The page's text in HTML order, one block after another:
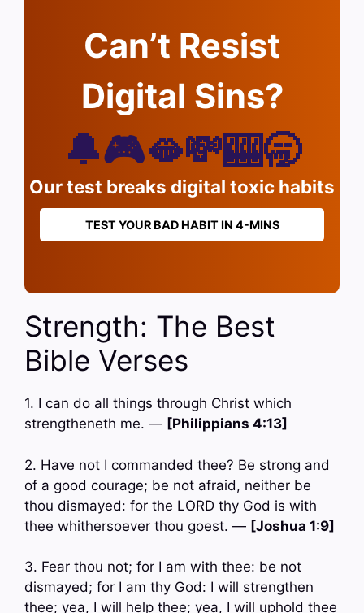
Can’t Resist
Digital Sins?
🔔🎮🫦💸🎰🥱
Our test breaks digital toxic habits
TEST YOUR BAD HABIT IN 4-MINS
Strength: The Best
Bible Verses
1. I can do all things through Christ which
strengtheneth me. — [Philippians 4:13]
2. Have not I commanded thee? Be strong and
of a good courage; be not afraid, neither be
thou dismayed: for the LORD thy God is with
thee whithersoever thou goest. — [Joshua 1:9]
3. Fear thou not; for I am with thee: be not
dismayed; for I am thy God: I will strengthen
thee; yea, I will help thee; yea, I will uphold thee